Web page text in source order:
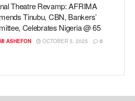
Theatre Revamp: AFRIMA
Tinubu, CBN, Bankers’
Celebrates Nigeria @ 65
ASHEFON OCTOBER 5, 2025 0